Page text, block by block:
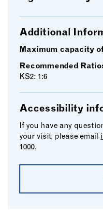
Additional
Maximum capacity
Recommended
KS2: 1:6
Accessibility
If you have any
your visit, please email
1000.